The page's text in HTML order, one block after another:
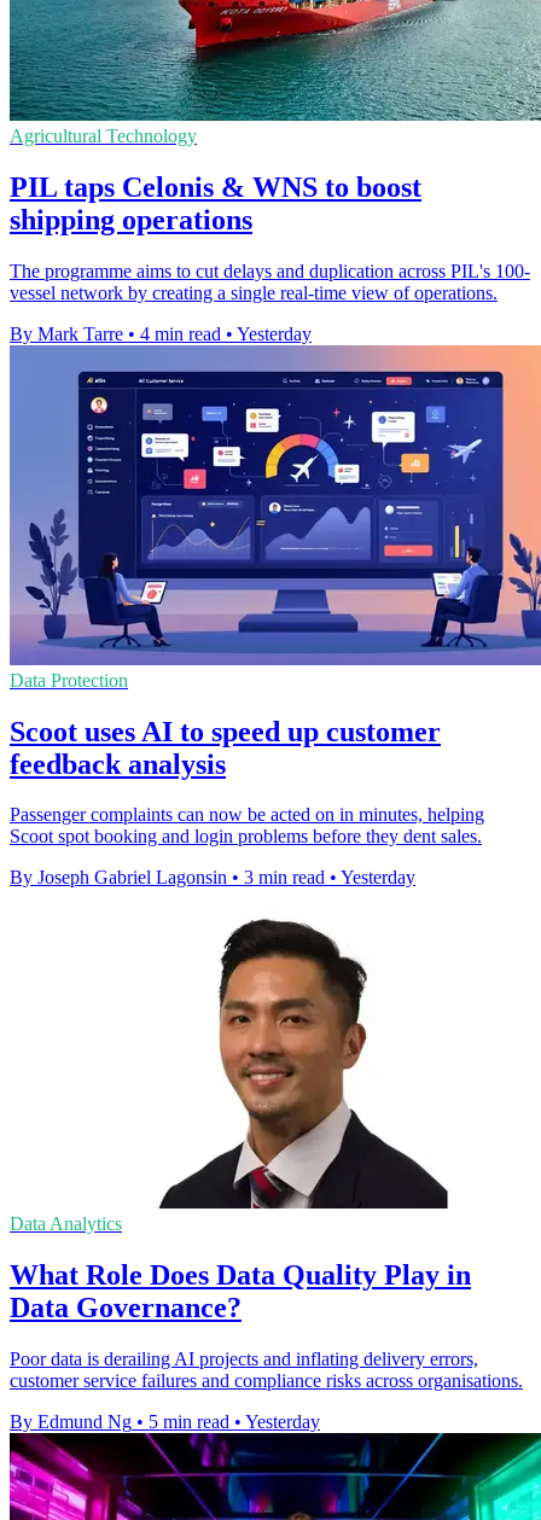
Agricultural Technology
PIL taps Celonis & WNS to boost
shipping operations
The programme aims to cut delays and duplication across PIL's 100-
vessel network by creating a single real-time view of operations.
By Mark Tarre • 4 min read • Yesterday
Data Protection
Scoot uses AI to speed up customer
feedback analysis
Passenger complaints can now be acted on in minutes, helping
Scoot spot booking and login problems before they dent sales.
By Joseph Gabriel Lagonsin • 3 min read • Yesterday
Data Analytics
What Role Does Data Quality Play in
Data Governance?
Poor data is derailing AI projects and inflating delivery errors,
customer service failures and compliance risks across organisations.
By Edmund Ng • 5 min read • Yesterday